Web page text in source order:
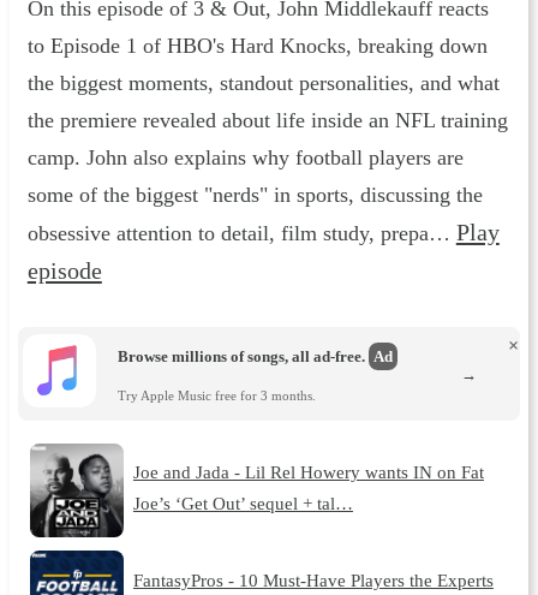
On this episode of 3 & Out, John Middlekauff reacts
to Episode 1 of HBO's Hard Knocks, breaking down
the biggest moments, standout personalities, and what
the premiere revealed about life inside an NFL training
camp. John also explains why football players are
some of the biggest "nerds" in sports, discussing the
obsessive attention to detail, film study, prepa… Play
episode
Browse millions of songs, all ad-free. Ad
Try Apple Music free for 3 months.
×
→
Joe and Jada - Lil Rel Howery wants IN on Fat
Joe’s ‘Get Out’ sequel + tal…
FantasyPros - 10 Must-Have Players the Experts